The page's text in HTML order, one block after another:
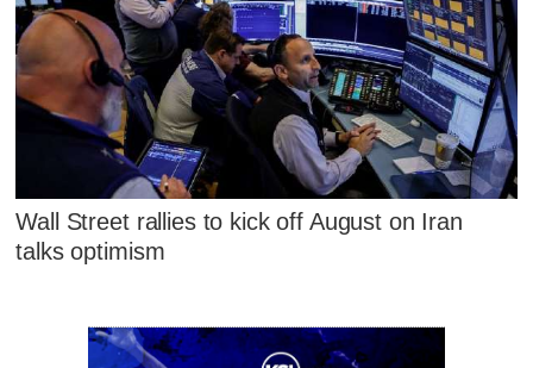
Wall Street rallies to kick off August on Iran
talks optimism